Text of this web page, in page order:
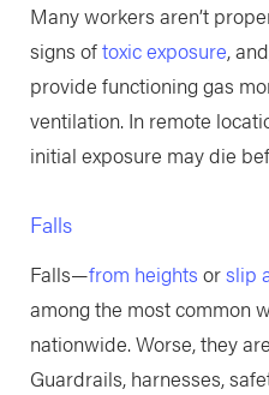
Many workers aren’t
signs oftoxic exposure,
provide functioning gas
ventilation. In remote
initial exposure may die
Falls
Falls—from heights orslip
among the most common
nationwide. Worse, they
Guardrails, harnesses,